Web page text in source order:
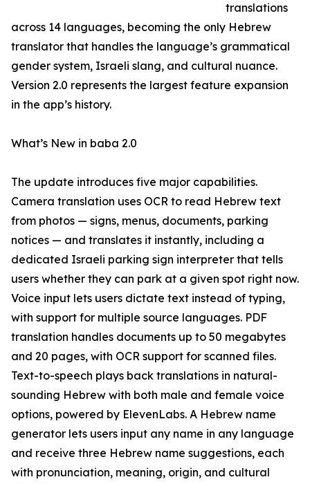
translations
across 14 languages, becoming the only Hebrew
translator that handles the language’s grammatical
gender system, Israeli slang, and cultural nuance.
Version 2.0 represents the largest feature expansion
in the app’s history.
What’s New in baba 2.0
The update introduces five major capabilities.
Camera translation uses OCR to read Hebrew text
from photos — signs, menus, documents, parking
notices — and translates it instantly, including a
dedicated Israeli parking sign interpreter that tells
users whether they can park at a given spot right now.
Voice input lets users dictate text instead of typing,
with support for multiple source languages. PDF
translation handles documents up to 50 megabytes
and 20 pages, with OCR support for scanned files.
Text-to-speech plays back translations in natural-
sounding Hebrew with both male and female voice
options, powered by ElevenLabs. A Hebrew name
generator lets users input any name in any language
and receive three Hebrew name suggestions, each
with pronunciation, meaning, origin, and cultural